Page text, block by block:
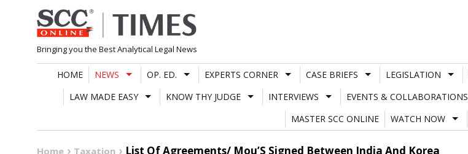
Skip
to
content
Bringing you the Best Analytical Legal News
HOME NEWS OP. ED. EXPERTS CORNER CASE BRIEFS LEGISLATION
LAW MADE EASY
KNOW THY JUDGE INTERVIEWS EVENTS & COLLABORATIONS
MASTER SCC ONLINE
WATCH NOW
Home Taxation List Of Agreements/ Mou’S Signed Between India And Korea